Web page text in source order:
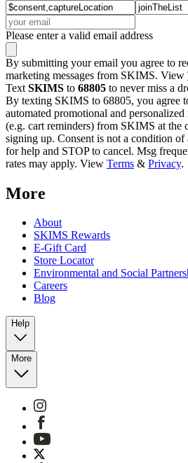
Please enter a valid email address
By submitting your email you agree to
marketing messages from SKIMS. View
Text SKIMS to 68805 to never miss a
By texting SKIMS to 68805, you agree
automated promotional and personalized
(e.g. cart reminders) from SKIMS at the
signing up. Consent is not a condition
for help and STOP to cancel. Msg
rates may apply. View Terms & Privacy.
More
About
SKIMS Rewards
E-Gift Card
Store Locator
Environmental and Social
Careers
Blog
Help
More